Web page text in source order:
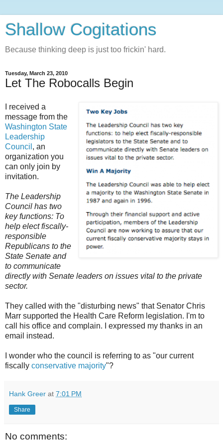
Shallow Cogitations
Because thinking deep is just too frickin' hard.
Tuesday, March 23, 2010
Let The Robocalls Begin
I received a
message from the
Washington State
Leadership
Council , an
organization you
can only join by
invitation.
The Leadership
Council has two
key functions: To
help elect fiscally-
responsible
Republicans to the
State Senate and
to communicate
directly with Senate leaders on issues vital to the private
sector.
They called with the "disturbing news" that Senator Chris
Marr supported the Health Care Reform legislation. I'm to
call his office and complain. I expressed my thanks in an
email instead.
I wonder who the council is referring to as "our current
fiscally conservative majority"?
Hank Greer at 7:01 PM
Share
No comments: